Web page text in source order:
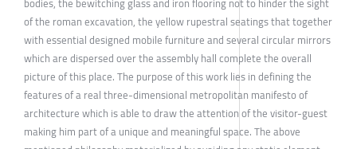
of the roman excavation, the yellow rupestral seatings that together
with essential designed mobile furniture and several circular mirrors
which are dispersed over the assembly hall complete the overall
picture of this place. The purpose of this work lies in defining the
features of a real three-dimensional metropolitan manifesto of
architecture which is able to draw the attention of the visitor-guest
making him part of a unique and meaningful space. The above